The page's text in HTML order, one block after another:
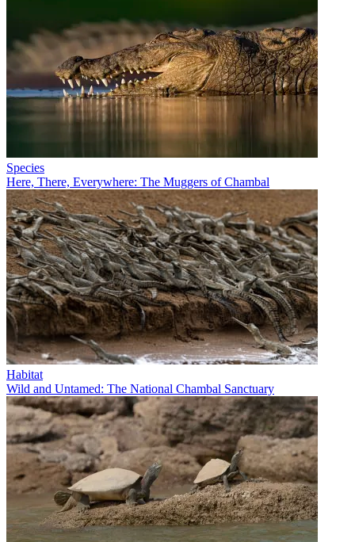
Species
Here, There, Everywhere: The Muggers of Chambal
Habitat
Wild and Untamed: The National Chambal Sanctuary